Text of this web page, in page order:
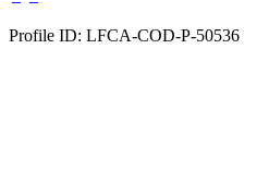
Profile ID: LFCA-COD-P-50536